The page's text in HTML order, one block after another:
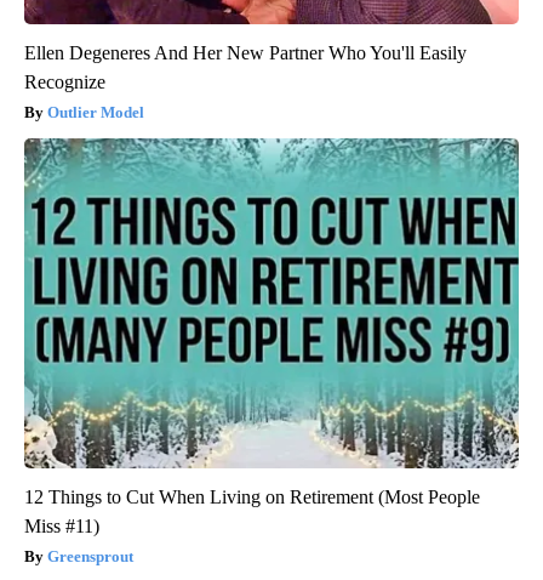
Ellen Degeneres And Her New Partner Who You'll Easily
Recognize
Outlier Model
12 Things to Cut When Living on Retirement (Most People
Miss #11)
Greensprout